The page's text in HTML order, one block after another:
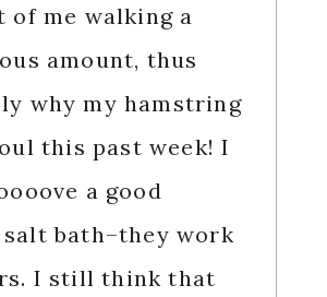
of me walking a
amount, thus
why my hamstring
this past week! I
a good
salt bath–they work
I still think that